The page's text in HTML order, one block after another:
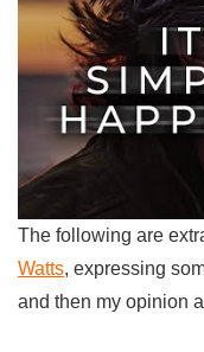
The following are
Watts, expressing
and then my opinion